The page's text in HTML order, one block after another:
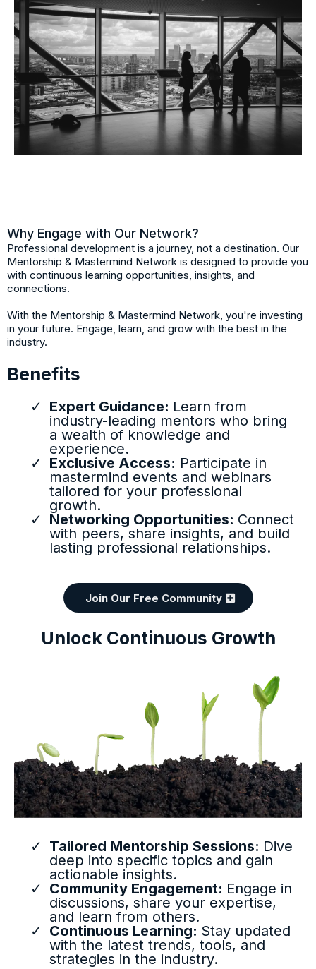
Why Engage with Our Network?
Professional development is a journey, not a destination. Our
Mentorship & Mastermind Network is designed to provide you
with continuous learning opportunities, insights, and
connections.
With the Mentorship & Mastermind Network, you're investing
in your future. Engage, learn, and grow with the best in the
industry.
Benefits
Expert Guidance: Learn from
industry-leading mentors who bring
a wealth of knowledge and
experience.
Exclusive Access: Participate in
mastermind events and webinars
tailored for your professional
growth.
Networking Opportunities: Connect
with peers, share insights, and build
lasting professional relationships.
Join Our Free Community
Unlock Continuous Growth
Tailored Mentorship Sessions: Dive
deep into specific topics and gain
actionable insights.
Community Engagement: Engage in
discussions, share your expertise,
and learn from others.
Continuous Learning: Stay updated
with the latest trends, tools, and
strategies in the industry.